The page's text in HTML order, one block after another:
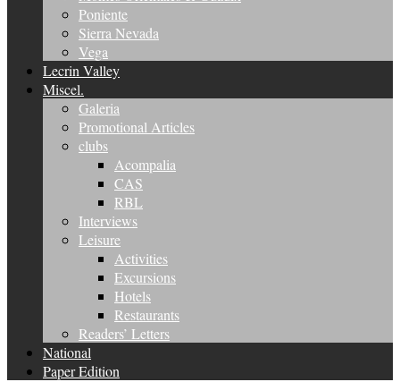
Poniente
Sierra Nevada
Vega
Lecrin Valley
Miscel.
Galeria
Promotional Articles
clubs
Acompalia
CAS
RBL
Interviews
Leisure
Activities
Excursions
Hotels
Restaurants
Readers’ Letters
National
Paper Edition